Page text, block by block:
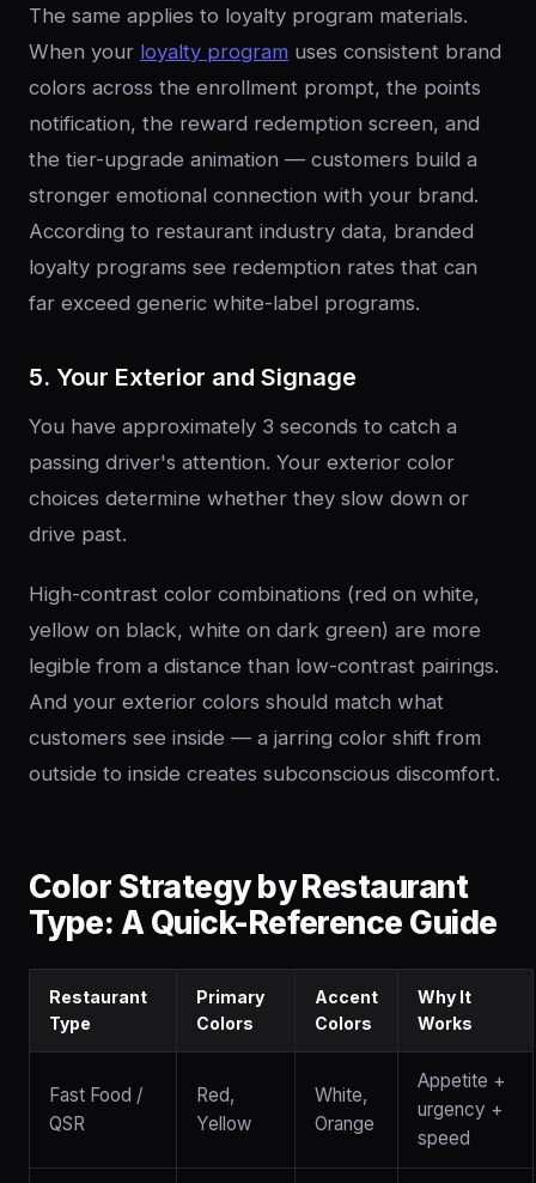
The same applies to loyalty program materials.
When your loyalty program uses consistent brand
colors across the enrollment prompt, the points
notification, the reward redemption screen, and
the tier-upgrade animation — customers build a
stronger emotional connection with your brand.
According to restaurant industry data, branded
loyalty programs see redemption rates that can
far exceed generic white-label programs.
5. Your Exterior and Signage
You have approximately 3 seconds to catch a
passing driver's attention. Your exterior color
choices determine whether they slow down or
drive past.
High-contrast color combinations (red on white,
yellow on black, white on dark green) are more
legible from a distance than low-contrast pairings.
And your exterior colors should match what
customers see inside — a jarring color shift from
outside to inside creates subconscious discomfort.
Color Strategy by Restaurant
Type: A Quick-Reference Guide
Restaurant
Type
Primary
Colors
Accent
Colors
Why It
Works
Fast Food /
QSR
Red,
Yellow
White,
Orange
Appetite +
urgency +
speed